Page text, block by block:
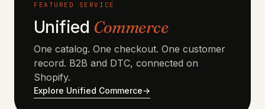
FEATURED SERVICE
Unified Commerce
One catalog. One checkout. One customer
record. B2B and DTC, connected on
Shopify.
Explore Unified Commerce→